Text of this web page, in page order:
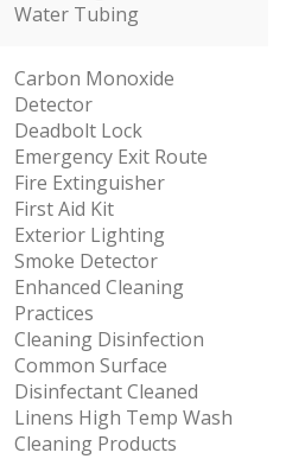
Water Tubing
Carbon Monoxide
Detector
Deadbolt Lock
Emergency Exit Route
Fire Extinguisher
First Aid Kit
Exterior Lighting
Smoke Detector
Enhanced Cleaning
Practices
Cleaning Disinfection
Common Surface
Disinfectant Cleaned
Linens High Temp Wash
Cleaning Products